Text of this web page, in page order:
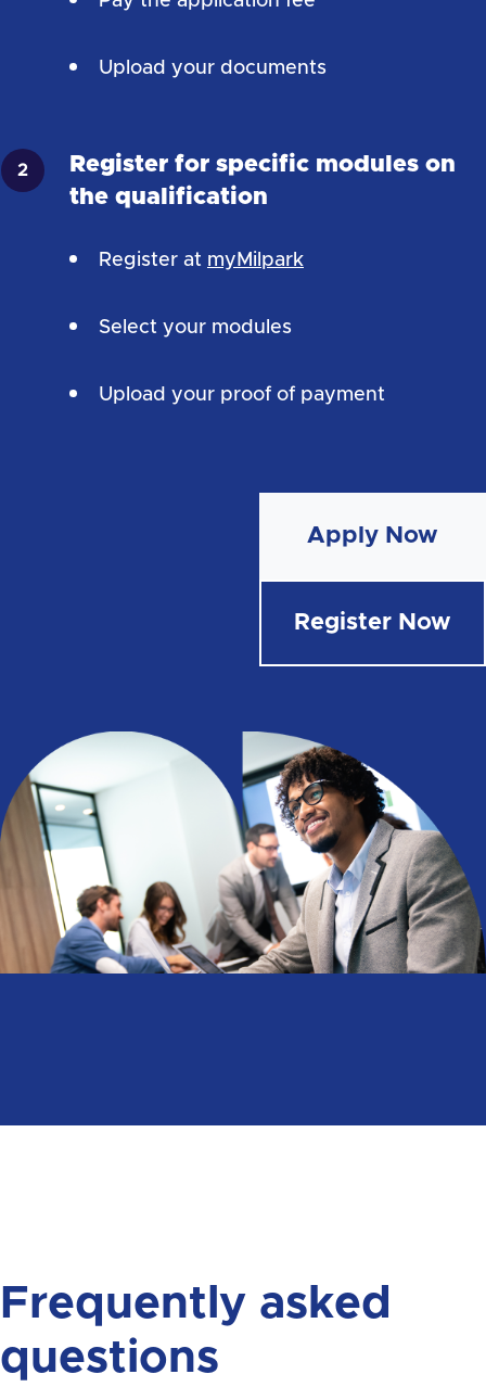
Upload your documents
Register for specific modules on
the qualification
Register at myMilpark
Select your modules
Upload your proof of payment
Apply Now
Register Now
Frequently asked
questions